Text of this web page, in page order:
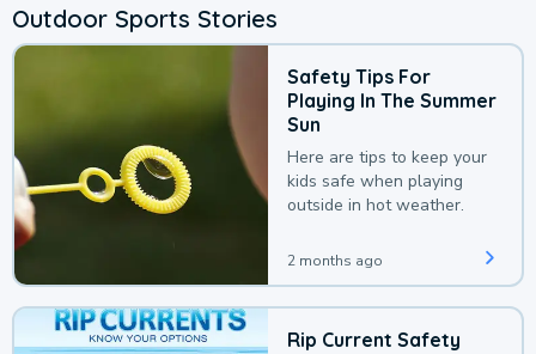
Outdoor Sports Stories
Safety Tips For
Playing In The Summer
Sun
Here are tips to keep your
kids safe when playing
outside in hot weather.
2 months ago
Rip Current Safety